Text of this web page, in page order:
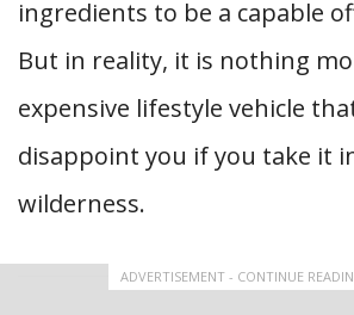
ingredients to be a capable
But in reality, it is nothing
expensive lifestyle vehicle
disappoint you if you take it
wilderness.
ADVERTISEMENT - CONTINUE